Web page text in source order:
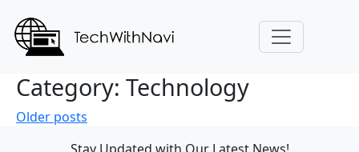
Category: Technology
Posts
navigation
Older posts